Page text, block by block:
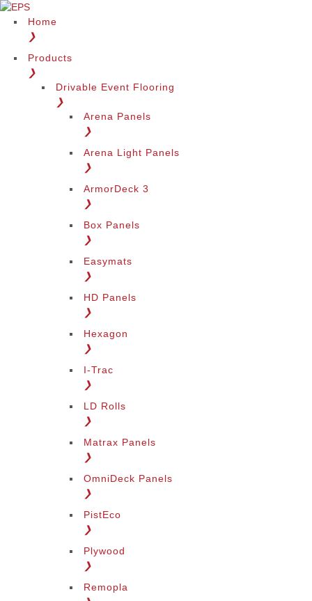
Home
❯
Products
❯
Drivable Event Flooring
❯
Arena Panels
❯
Arena Light Panels
❯
ArmorDeck 3
❯
Box Panels
❯
Easymats
❯
HD Panels
❯
Hexagon
❯
I-Trac
❯
LD Rolls
❯
Matrax Panels
❯
OmniDeck Panels
❯
PistEco
❯
Plywood
❯
Remopla